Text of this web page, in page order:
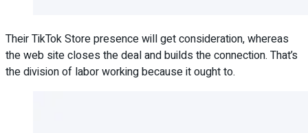
Their TikTok Store presence will get consideration, whereas
the web site closes the deal and builds the connection. That’s
the division of labor working because it ought to.